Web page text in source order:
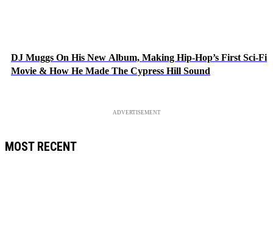
DJ Muggs On His New Album, Making Hip-Hop’s First Sci-Fi
Movie & How He Made The Cypress Hill Sound
ADVERTISEMENT
MOST RECENT